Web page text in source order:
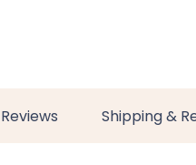
Reviews Shipping &